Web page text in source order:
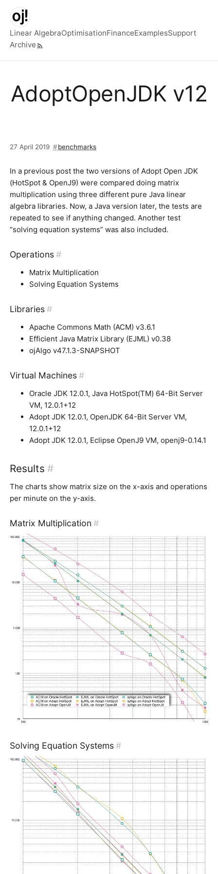
Skip to main content
Top level navigation menu
Linear AlgebraOptimisationFinanceExamplesSupport
Archive
AdoptOpenJDK v12
27 April 2019 benchmarks
In a previous post the two versions of Adopt Open JDK
(HotSpot & OpenJ9) were compared doing matrix
multiplication using three different pure Java linear
algebra libraries. Now, a Java version later, the tests are
repeated to see if anything changed. Another test
“solving equation systems” was also included.
Operations #
Matrix Multiplication
Solving Equation Systems
Libraries #
Apache Commons Math (ACM) v3.6.1
Efficient Java Matrix Library (EJML) v0.38
ojAlgo v47.1.3-SNAPSHOT
Virtual Machines #
Oracle JDK 12.0.1, Java HotSpot(TM) 64-Bit Server
VM, 12.0.1+12
Adopt JDK 12.0.1, OpenJDK 64-Bit Server VM,
12.0.1+12
Adopt JDK 12.0.1, Eclipse OpenJ9 VM, openj9-0.14.1
Results #
The charts show matrix size on the x-axis and operations
per minute on the y-axis.
Matrix Multiplication #
Solving Equation Systems #